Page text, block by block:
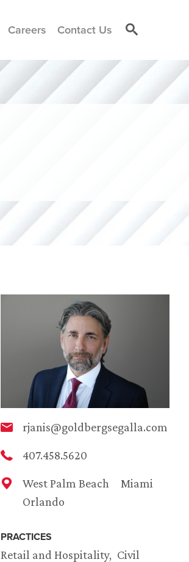
Careers Contact Us
rjanis@goldbergsegalla.com
407.458.5620
West Palm Beach
Miami
Orlando
PRACTICES
Retail and Hospitality
Civil